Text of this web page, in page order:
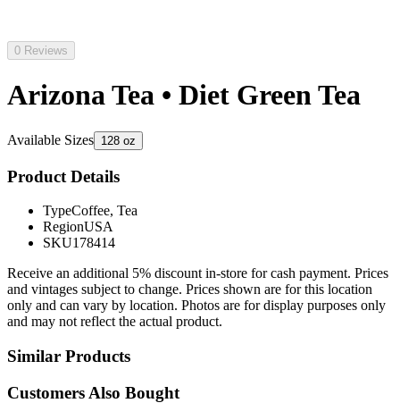
0 Reviews
Arizona Tea • Diet Green Tea
Available Sizes 128 oz
Product Details
TypeCoffee, Tea
RegionUSA
SKU178414
Receive an additional 5% discount in-store for cash payment. Prices
and vintages subject to change. Prices shown are for this location
only and can vary by location. Photos are for display purposes only
and may not reflect the actual product.
Similar Products
Customers Also Bought